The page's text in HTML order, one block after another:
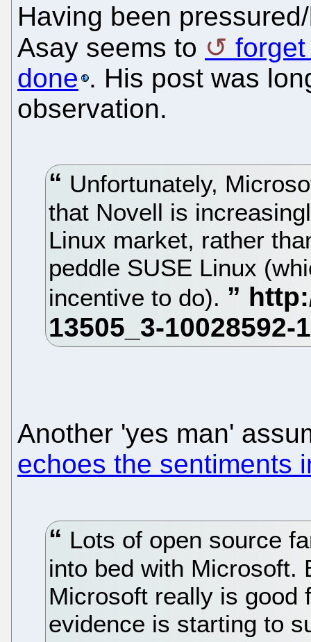
Having been
Asay seems to
done . His post was
observation.
Unfortunately,
that Novell is
Linux market, rather
peddle SUSE Linux
incentive to do).
Another 'yes man'
echoes the sentiments
Lots of open source
into bed with Microsoft.
Microsoft really is good
evidence is starting to